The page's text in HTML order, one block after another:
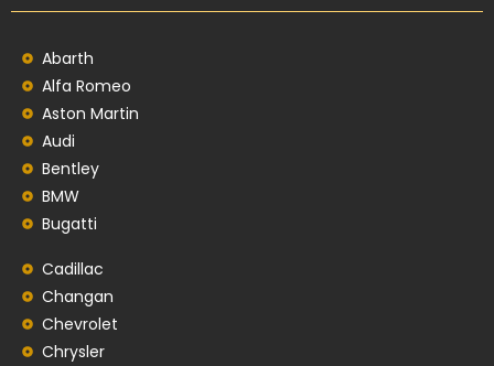
Abarth
Alfa Romeo
Aston Martin
Audi
Bentley
BMW
Bugatti
Cadillac
Changan
Chevrolet
Chrysler